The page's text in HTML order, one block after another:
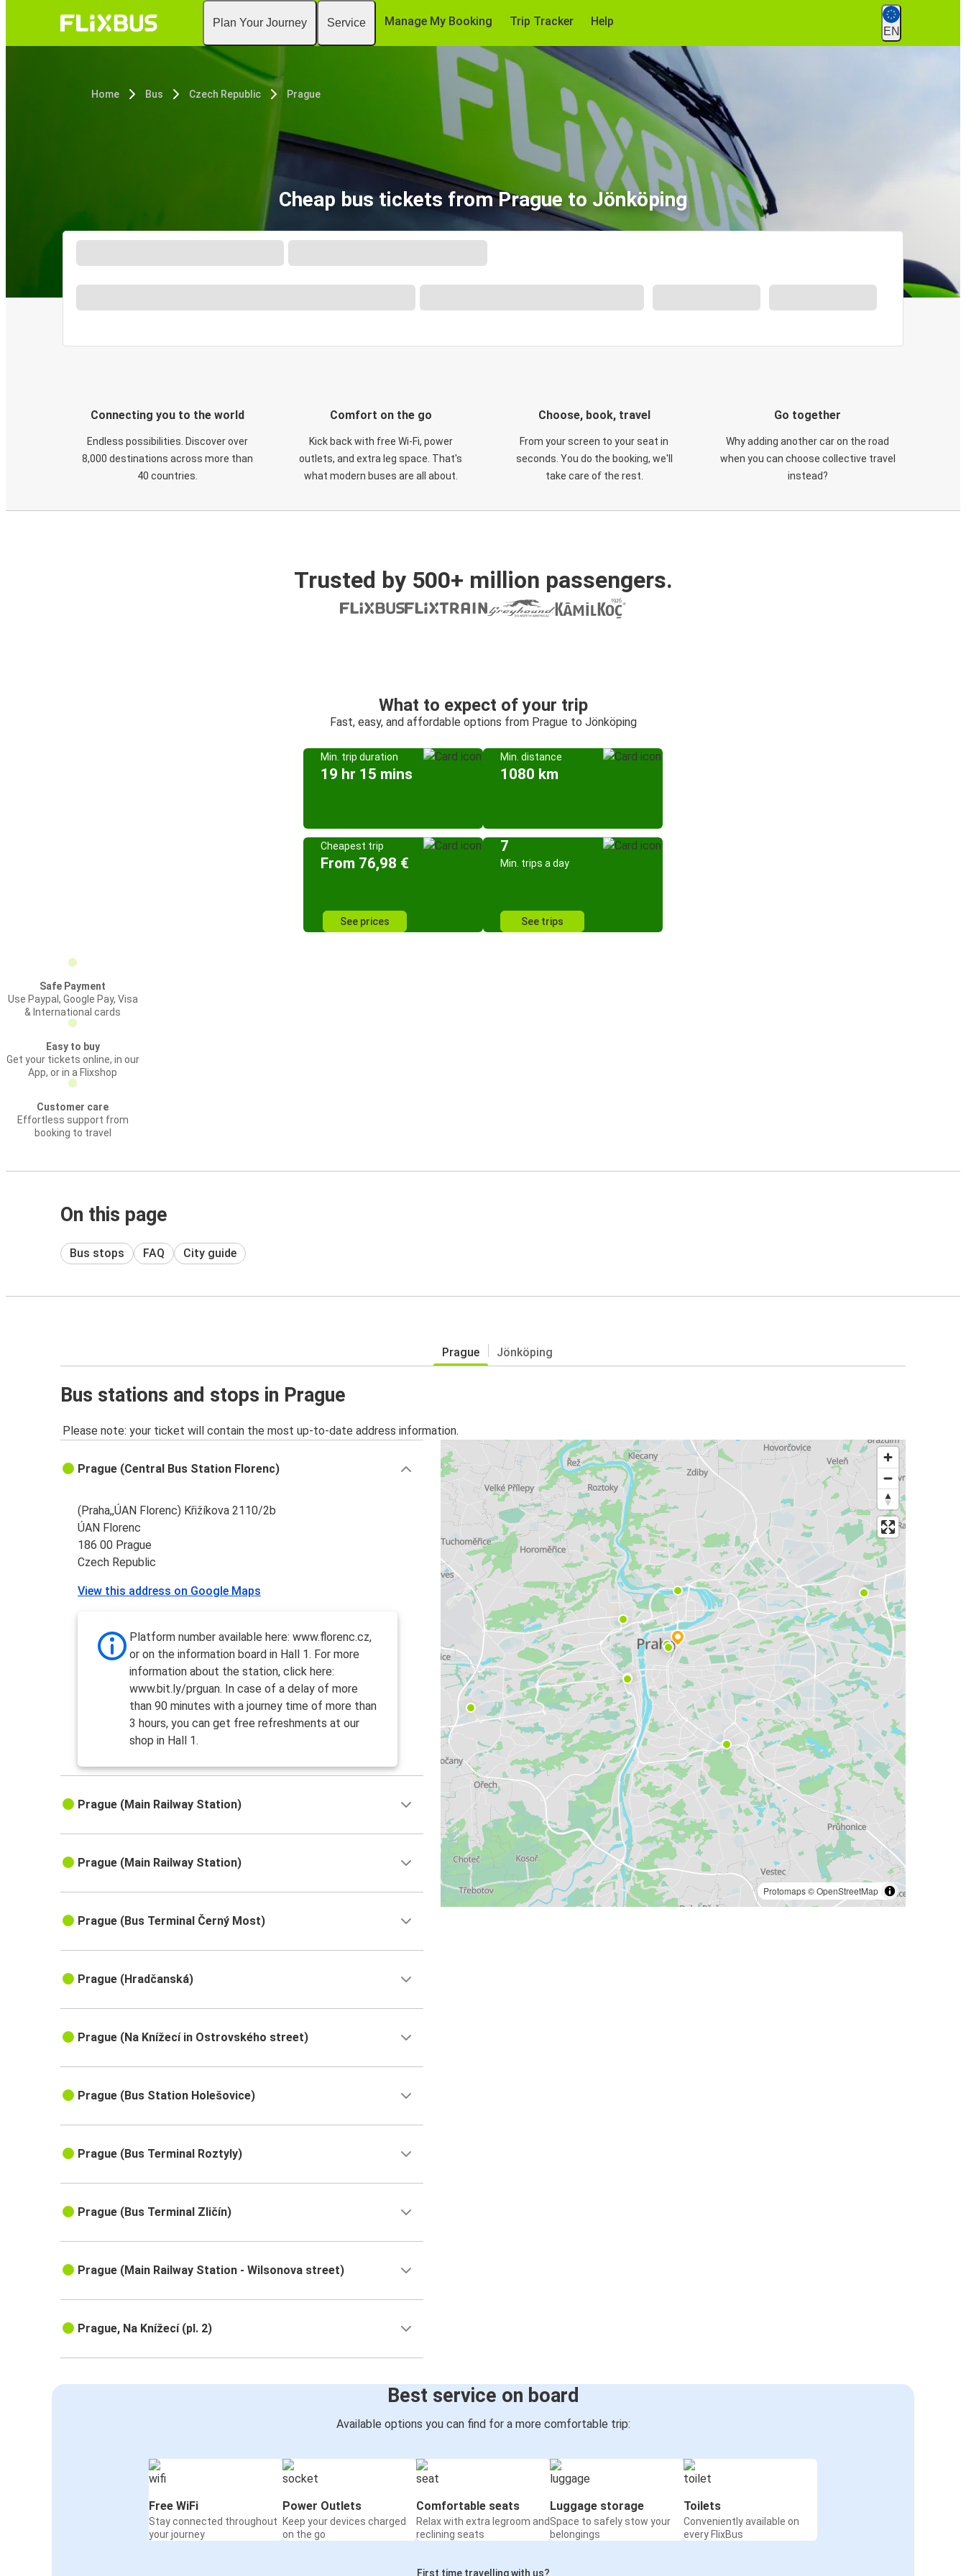
Plan Your Journey Service Manage My Booking Trip Tracker Help
EN
Home Bus Czech Republic Prague
Cheap bus tickets from Prague to Jönköping
Connecting you to the world
Endless possibilities. Discover over
8,000 destinations across more than
40 countries.
Comfort on the go
Kick back with free Wi-Fi, power
outlets, and extra leg space. That's
what modern buses are all about.
Choose, book, travel
From your screen to your seat in
seconds. You do the booking, we'll
take care of the rest.
Go together
Why adding another car on the road
when you can choose collective travel
instead?
Trusted by 500+ million passengers.
What to expect of your trip
Fast, easy, and affordable options from Prague to Jönköping
Min. trip duration
19 hr 15 mins
Min. distance
1080 km
Cheapest trip
From 76,98 €
See prices
7
Min. trips a day
See trips
Safe Payment
Use Paypal, Google Pay, Visa
& International cards
Easy to buy
Get your tickets online, in our
App, or in a Flixshop
Customer care
Effortless support from
booking to travel
On this page
Bus stops FAQ City guide
Prague Jönköping
Bus stations and stops in Prague
Please note: your ticket will contain the most up-to-date address information.
Protomaps©OpenStreetMap
Prague (Central Bus Station Florenc)
(Praha,,ÚAN Florenc) Křižíkova 2110/2b
ÚAN Florenc
186 00 Prague
Czech Republic
View this address on Google Maps
Platform number available here: www.florenc.cz,
or on the information board in Hall 1. For more
information about the station, click here:
www.bit.ly/prguan. In case of a delay of more
than 90 minutes with a journey time of more than
3 hours, you can get free refreshments at our
shop in Hall 1.
Prague (Main Railway Station)
Prague (Main Railway Station)
Prague (Bus Terminal Černý Most)
Prague (Hradčanská)
Prague (Na Knížecí in Ostrovského street)
Prague (Bus Station Holešovice)
Prague (Bus Terminal Roztyly)
Prague (Bus Terminal Zličín)
Prague (Main Railway Station - Wilsonova street)
Prague, Na Knížecí (pl. 2)
Best service on board
Available options you can find for a more comfortable trip:
Free WiFi
Stay connected throughout
your journey
Power Outlets
Keep your devices charged
on the go
Comfortable seats
Relax with extra legroom and
reclining seats
Luggage storage
Space to safely stow your
belongings
Toilets
Conveniently available on
every FlixBus
First time travelling with us?